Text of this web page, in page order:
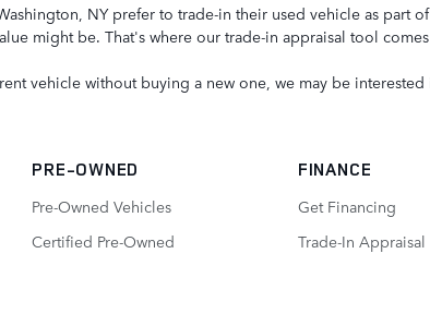
NY prefer to trade-in their used vehicle as
might be. That's where our trade-in appraisal tool
vehicle without buying a new one, we may be
PRE-OWNED
Pre-Owned Vehicles
Certified Pre-Owned
FINANCE
Get Financing
Trade-In Appraisal